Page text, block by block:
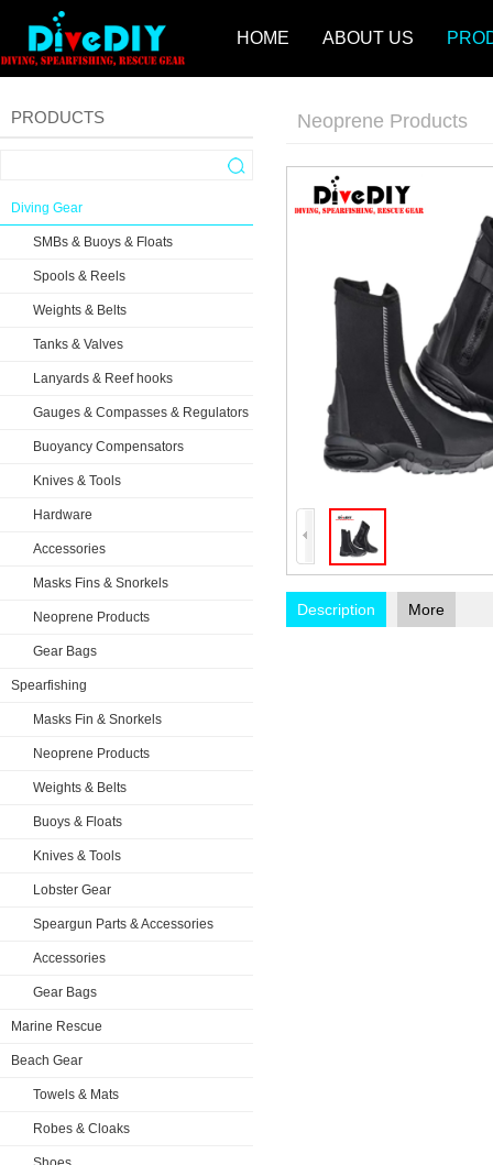
HOME ABOUT US
PRODUCTS
Diving Gear
SMBs & Buoys & Floats
Spools & Reels
Weights & Belts
Tanks & Valves
Lanyards & Reef hooks
Gauges & Compasses & Regulators
Buoyancy Compensators
Knives & Tools
Hardware
Accessories
Masks Fins & Snorkels
Neoprene Products
Gear Bags
Spearfishing
Masks Fin & Snorkels
Neoprene Products
Weights & Belts
Buoys & Floats
Knives & Tools
Lobster Gear
Speargun Parts & Accessories
Accessories
Gear Bags
Marine Rescue
Beach Gear
Towels & Mats
Robes & Cloaks
Neoprene Products
Description More